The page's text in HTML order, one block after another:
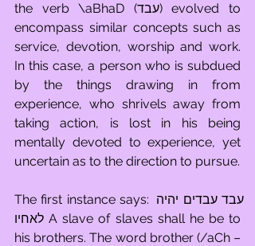
the verb \aBhaD (עבד) evolved to
encompass similar concepts such as
service, devotion, worship and work.
In this case, a person who is subdued
by the things drawing in from
experience, who shrivels away from
taking action, is lost in his being
mentally devoted to experience, yet
uncertain as to the direction to pursue.
The first instance says: עבד עבדים יהיה
לאחיו A slave of slaves shall he be to
his brothers. The word brother (/aCh –